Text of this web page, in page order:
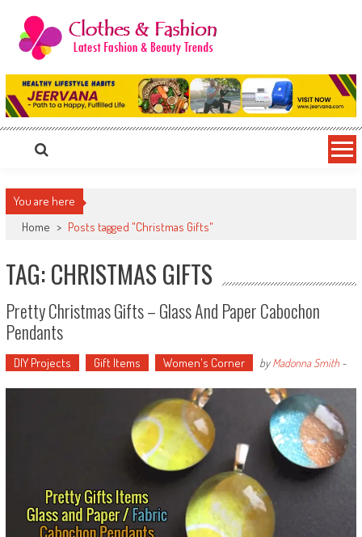
content
Clothes & Fashion
The Hottest Fashion News Online!
You are here
Home > Posts tagged "Christmas Gifts"
TAG: CHRISTMAS GIFTS
Pretty Christmas Gifts – Glass And Paper Cabochon
Pendants
DIY Projects Gift Items Women's Corner byMadonna Smith-